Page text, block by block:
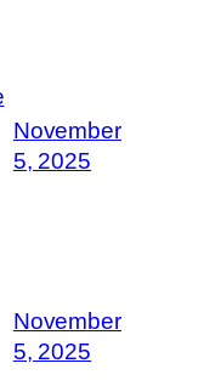
November
5, 2025
November
5, 2025